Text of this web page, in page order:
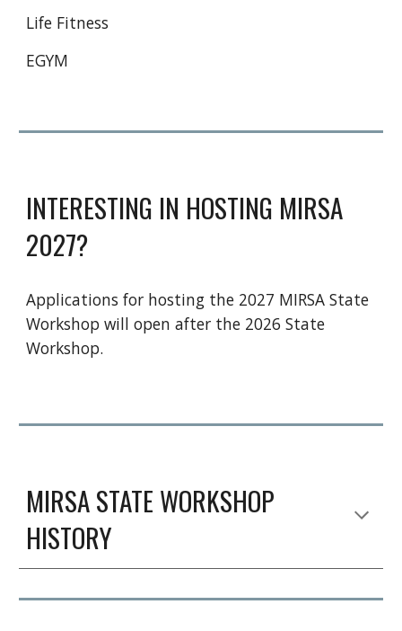
Life Fitness
EGYM
INTERESTING IN HOSTING MIRSA
2027?
Applications for hosting the 2027 MIRSA State
Workshop will open after the 2026 State
Workshop.
MIRSASTATE WORKSHOP
HISTORY